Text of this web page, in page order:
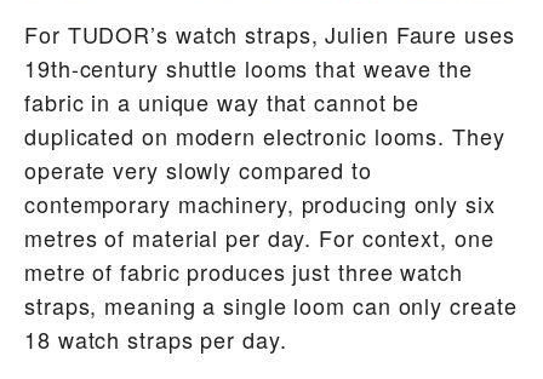
For TUDOR’s watch straps, Julien Faure uses
19th-century shuttle looms that weave the
fabric in a unique way that cannot be
duplicated on modern electronic looms. They
operate very slowly compared to
contemporary machinery, producing only six
metres of material per day. For context, one
metre of fabric produces just three watch
straps, meaning a single loom can only create
18 watch straps per day.